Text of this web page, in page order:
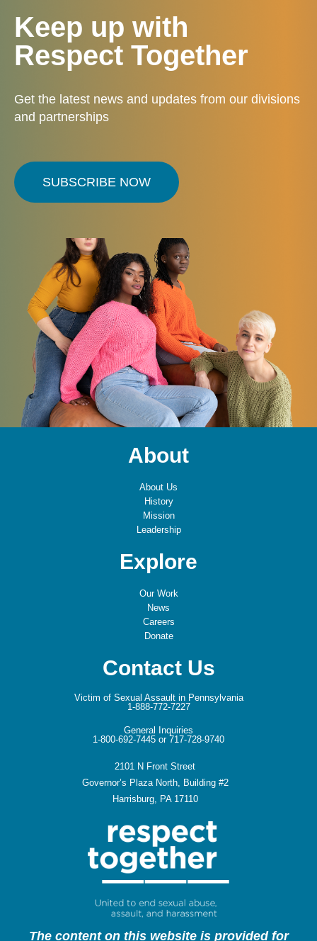
Keep up with
Respect Together
Get the latest news and updates from our divisions
and partnerships
SUBSCRIBE NOW
About
About Us
History
Mission
Leadership
Explore
Our Work
News
Careers
Donate
Contact Us
Victim of Sexual Assault in Pennsylvania
1-888-772-7227
General Inquiries
1-800-692-7445 or 717-728-9740
2101 N Front Street
Governor’s Plaza North, Building #2
Harrisburg, PA 17110
The content on this website is provided for